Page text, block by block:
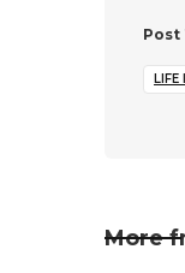
Post
LIFE
More